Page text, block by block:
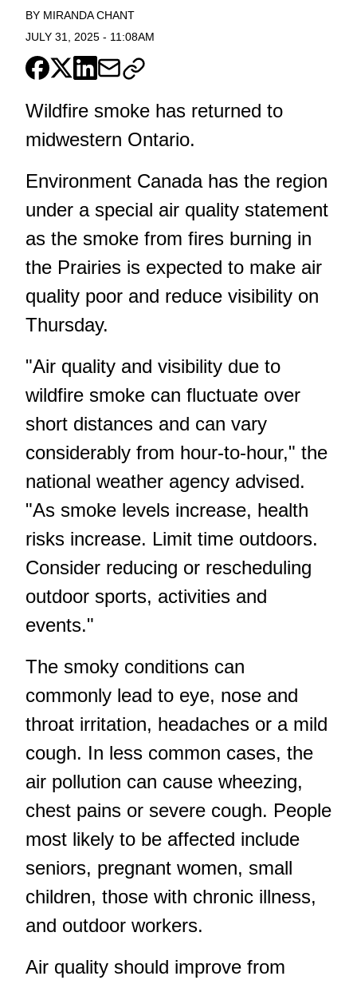
BY MIRANDA CHANT
JULY 31, 2025 - 11:08AM
Wildfire smoke has returned to
midwestern Ontario.
Environment Canada has the region
under a special air quality statement
as the smoke from fires burning in
the Prairies is expected to make air
quality poor and reduce visibility on
Thursday.
"Air quality and visibility due to
wildfire smoke can fluctuate over
short distances and can vary
considerably from hour-to-hour," the
national weather agency advised.
"As smoke levels increase, health
risks increase. Limit time outdoors.
Consider reducing or rescheduling
outdoor sports, activities and
events."
The smoky conditions can
commonly lead to eye, nose and
throat irritation, headaches or a mild
cough. In less common cases, the
air pollution can cause wheezing,
chest pains or severe cough. People
most likely to be affected include
seniors, pregnant women, small
children, those with chronic illness,
and outdoor workers.
Air quality should improve from